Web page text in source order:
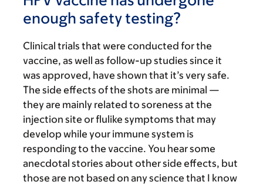
enough safety testing?
Clinical trials that were conducted for the
vaccine, as well as follow-up studies since it
was approved, have shown that it’s very safe.
The side effects of the shots are minimal —
they are mainly related to soreness at the
injection site or flulike symptoms that may
develop while your immune system is
responding to the vaccine. You hear some
anecdotal stories about other side effects, but
those are not based on any science that I know